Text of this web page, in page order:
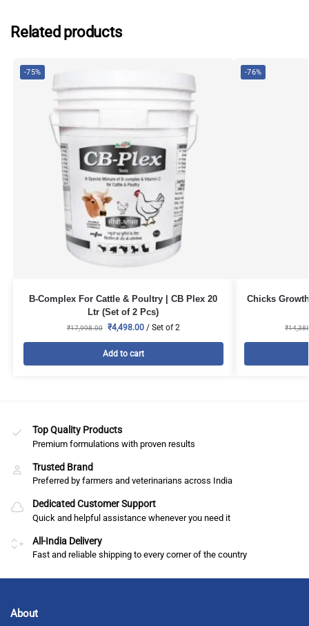
Related products
-75%
B-Complex For Cattle & Poultry | CB Plex 20
Ltr (Set of 2 Pcs)
₹17,998.00 ₹4,498.00/ Set of 2
Add to cart
-76%
Chicks
₹
Top Quality Products
Premium formulations with proven results
Trusted Brand
Preferred by farmers and veterinarians across India
Dedicated Customer Support
Quick and helpful assistance whenever you need it
All-India Delivery
Fast and reliable shipping to every corner of the country
About